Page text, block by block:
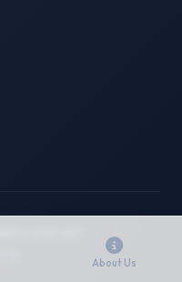
reserved.
About Us